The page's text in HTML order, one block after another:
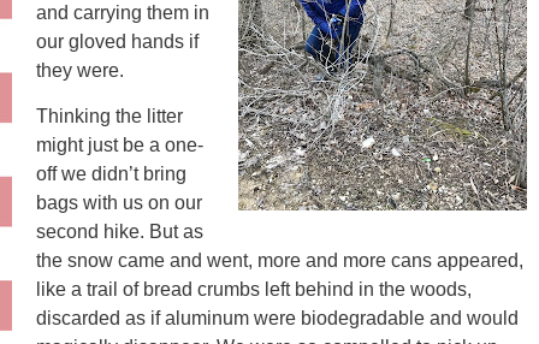
and carrying them in
our gloved hands if
they were.
Thinking the litter
might just be a one-
off we didn’t bring
bags with us on our
second hike. But as
the snow came and went, more and more cans appeared,
like a trail of bread crumbs left behind in the woods,
discarded as if aluminum were biodegradable and would